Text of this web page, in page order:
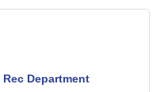
Department